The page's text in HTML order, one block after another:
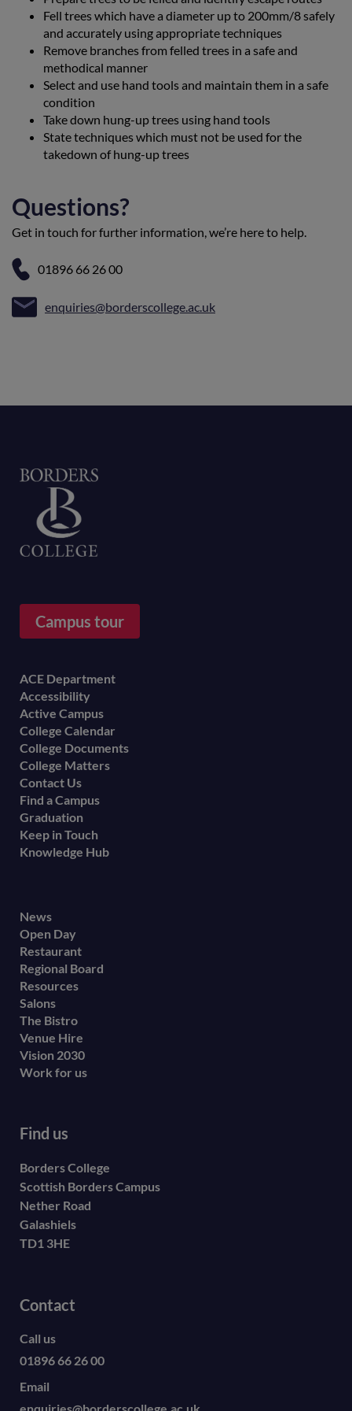
Fell trees which have a diameter up to 200mm/8 safely
and accurately using appropriate techniques
Remove branches from felled trees in a safe and
methodical manner
Select and use hand tools and maintain them in a safe
condition
Take down hung-up trees using hand tools
State techniques which must not be used for the
takedown of hung-up trees
Questions?
Get in touch for further information, we’re here to help.
01896 66 26 00
enquiries@borderscollege.ac.uk
Campus tour
Footer
menu
ACE Department
Accessibility
Active Campus
College Calendar
College Documents
College Matters
Contact Us
Find a Campus
Graduation
Keep in Touch
Knowledge Hub
Footer
secondary
menu
News
Open Day
Restaurant
Regional Board
Resources
Salons
The Bistro
Venue Hire
Vision 2030
Work for us
Find us
Borders College
Scottish Borders Campus
Nether Road
Galashiels
TD1 3HE
Contact
Call us
01896 66 26 00
Email